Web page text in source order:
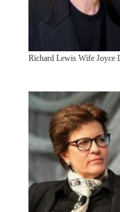
Richard Lewis Wife Joyce